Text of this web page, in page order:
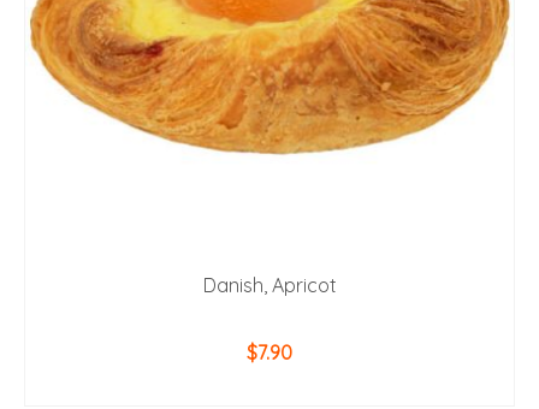
Danish, Apricot
$7.90